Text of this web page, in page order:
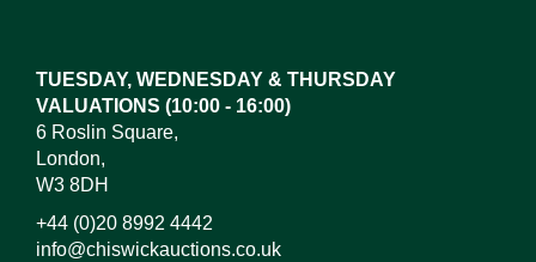
TUESDAY, WEDNESDAY & THURSDAY
VALUATIONS (10:00 - 16:00)
6 Roslin Square,
London,
W3 8DH
+44 (0)20 8992 4442
info@chiswickauctions.co.uk